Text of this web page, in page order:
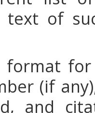
of
format
(if
and